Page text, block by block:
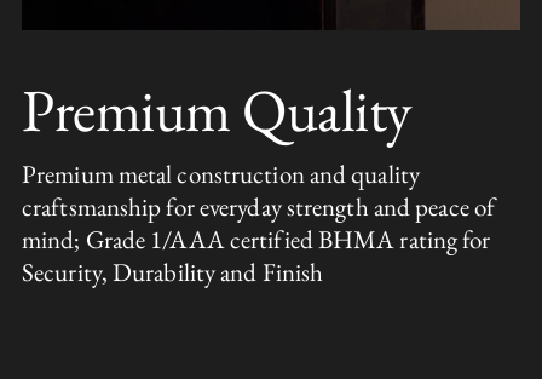
Premium Quality
Premium metal construction and quality
craftsmanship for everyday strength and peace of
mind; Grade 1/AAA certified BHMA rating for
Security, Durability and Finish